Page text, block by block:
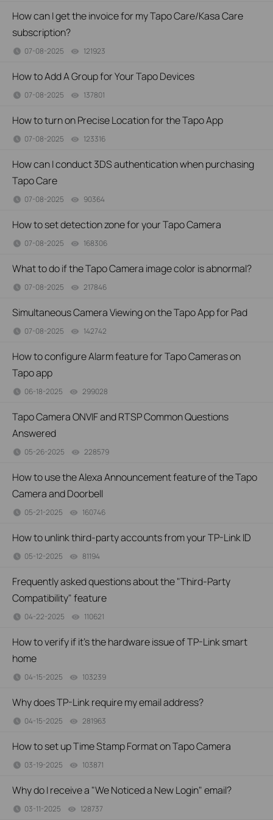
How can I get the invoice for my Tapo Care/Kasa Care
subscription?
07-08-2025 121923
How to Add A Group for Your Tapo Devices
07-08-2025 137801
How to turn on Precise Location for the Tapo App
07-08-2025 123316
How can I conduct 3DS authentication when purchasing
Tapo Care
07-08-2025 90364
How to set detection zone for your Tapo Camera
07-08-2025 168306
What to do if the Tapo Camera image color is abnormal?
07-08-2025 217846
Simultaneous Camera Viewing on the Tapo App for Pad
07-08-2025 142742
How to configure Alarm feature for Tapo Cameras on
Tapo app
06-18-2025 299028
Tapo Camera ONVIF and RTSP Common Questions
Answered
05-26-2025 228579
How to use the Alexa Announcement feature of the Tapo
Camera and Doorbell
05-21-2025 160746
How to unlink third-party accounts from your TP-Link ID
05-12-2025 81194
Frequently asked questions about the "Third-Party
Compatibility" feature
04-22-2025 110621
How to verify if it’s the hardware issue of TP-Link smart
home
04-15-2025 103239
Why does TP-Link require my email address?
04-15-2025 281963
How to set up Time Stamp Format on Tapo Camera
03-19-2025 103871
Why do I receive a "We Noticed a New Login" email?
03-11-2025 128737